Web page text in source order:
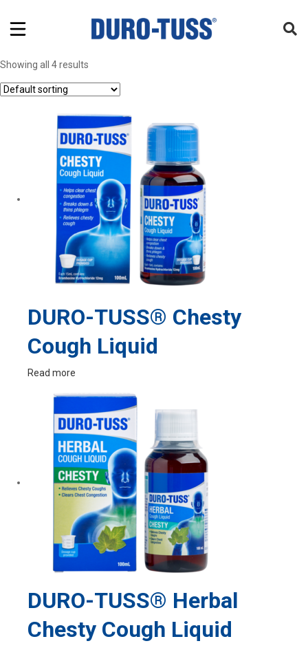
Showing all 4 results
DURO-TUSS® Chesty
Cough Liquid
Read more
DURO-TUSS® Herbal
Chesty Cough Liquid